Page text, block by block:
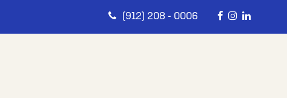
(912) 208 - 0006